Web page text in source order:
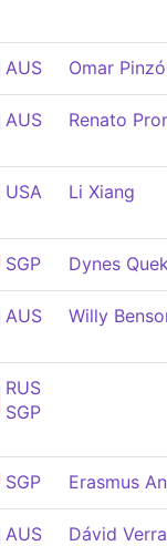
AUS Omar
AUS Renato
USA
Li Xiang
SGP Dynes
AUS Willy
RUS
SGP
SGP Erasmus
AUS
Dávid